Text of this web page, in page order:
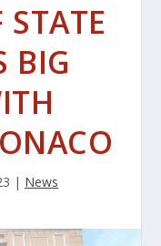
BIG
| News